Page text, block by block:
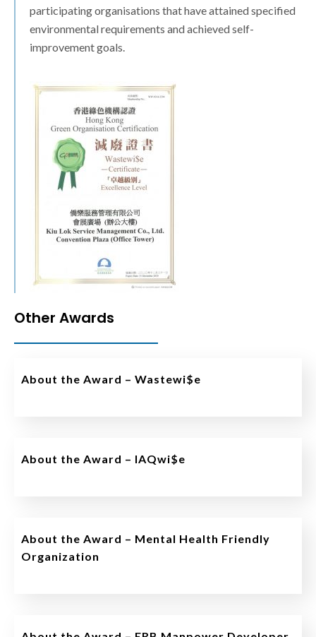
participating organisations that have attained specified
environmental requirements and achieved self-
improvement goals.
Other Awards
About the Award – Wastewi$e
About the Award – IAQwi$e
About the Award – Mental Health Friendly
Organization